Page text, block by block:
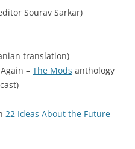
Sourav Sarkar)
translation)
– The Mods anthology
22 Ideas About the Future